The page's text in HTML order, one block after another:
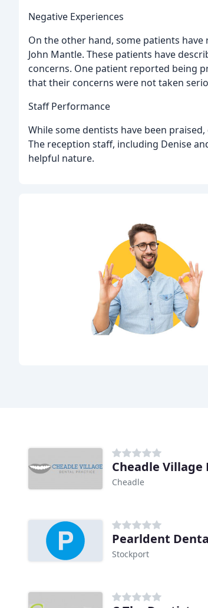
Negative Experiences
On the other hand, some patients
John Mantle. These patients have
concerns. One patient reported being
that their concerns were not taken
Staff Performance
While some dentists have been
The reception staff, including Denise
helpful nature.
Cheadle
Cheadle
Pearldent
Stockport